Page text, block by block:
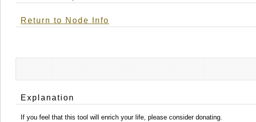
Return to Node Info
Explanation
If you feel that this tool will enrich your life, please consider donating.